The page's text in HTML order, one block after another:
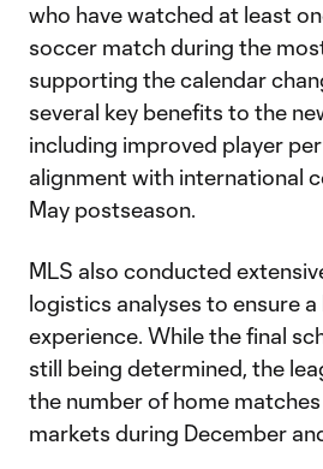
who have watched at least
soccer match during the
supporting the calendar
several key benefits to the
including improved player
alignment with international
May postseason.
MLS also conducted
logistics analyses to ensure
experience. While the final
still being determined, the
the number of home
markets during December